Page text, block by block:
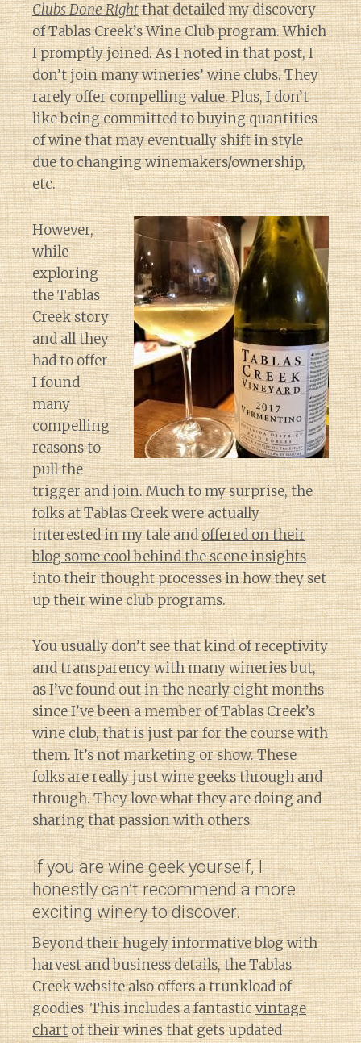
Clubs Done Rightthat detailed my discovery
of Tablas Creek’s Wine Club program. Which
I promptly joined. As I noted in that post, I
don’t join many wineries’ wine clubs. They
rarely offer compelling value. Plus, I don’t
like being committed to buying quantities
of wine that may eventually shift in style
due to changing winemakers/ownership,
etc.
However,
while
exploring
the Tablas
Creek story
and all they
had to offer
I found
many
compelling
reasons to
pull the
trigger and join. Much to my surprise, the
folks at Tablas Creek were actually
interested in my tale andoffered on their
blog some cool behind the scene insights
into their thought processes in how they set
up their wine club programs.
You usually don’t see that kind of receptivity
and transparency with many wineries but,
as I’ve found out in the nearly eight months
since I’ve been a member of Tablas Creek’s
wine club, that is just par for the course with
them. It’s not marketing or show. These
folks are really just wine geeks through and
through. They love what they are doing and
sharing that passion with others.
If you are wine geek yourself, I
honestly can’t recommend a more
exciting winery to discover.
Beyond theirhugely informative blogwith
harvest and business details, the Tablas
Creek website also offers a trunkload of
goodies. This includes a fantasticvintage
chartof their wines that gets updated